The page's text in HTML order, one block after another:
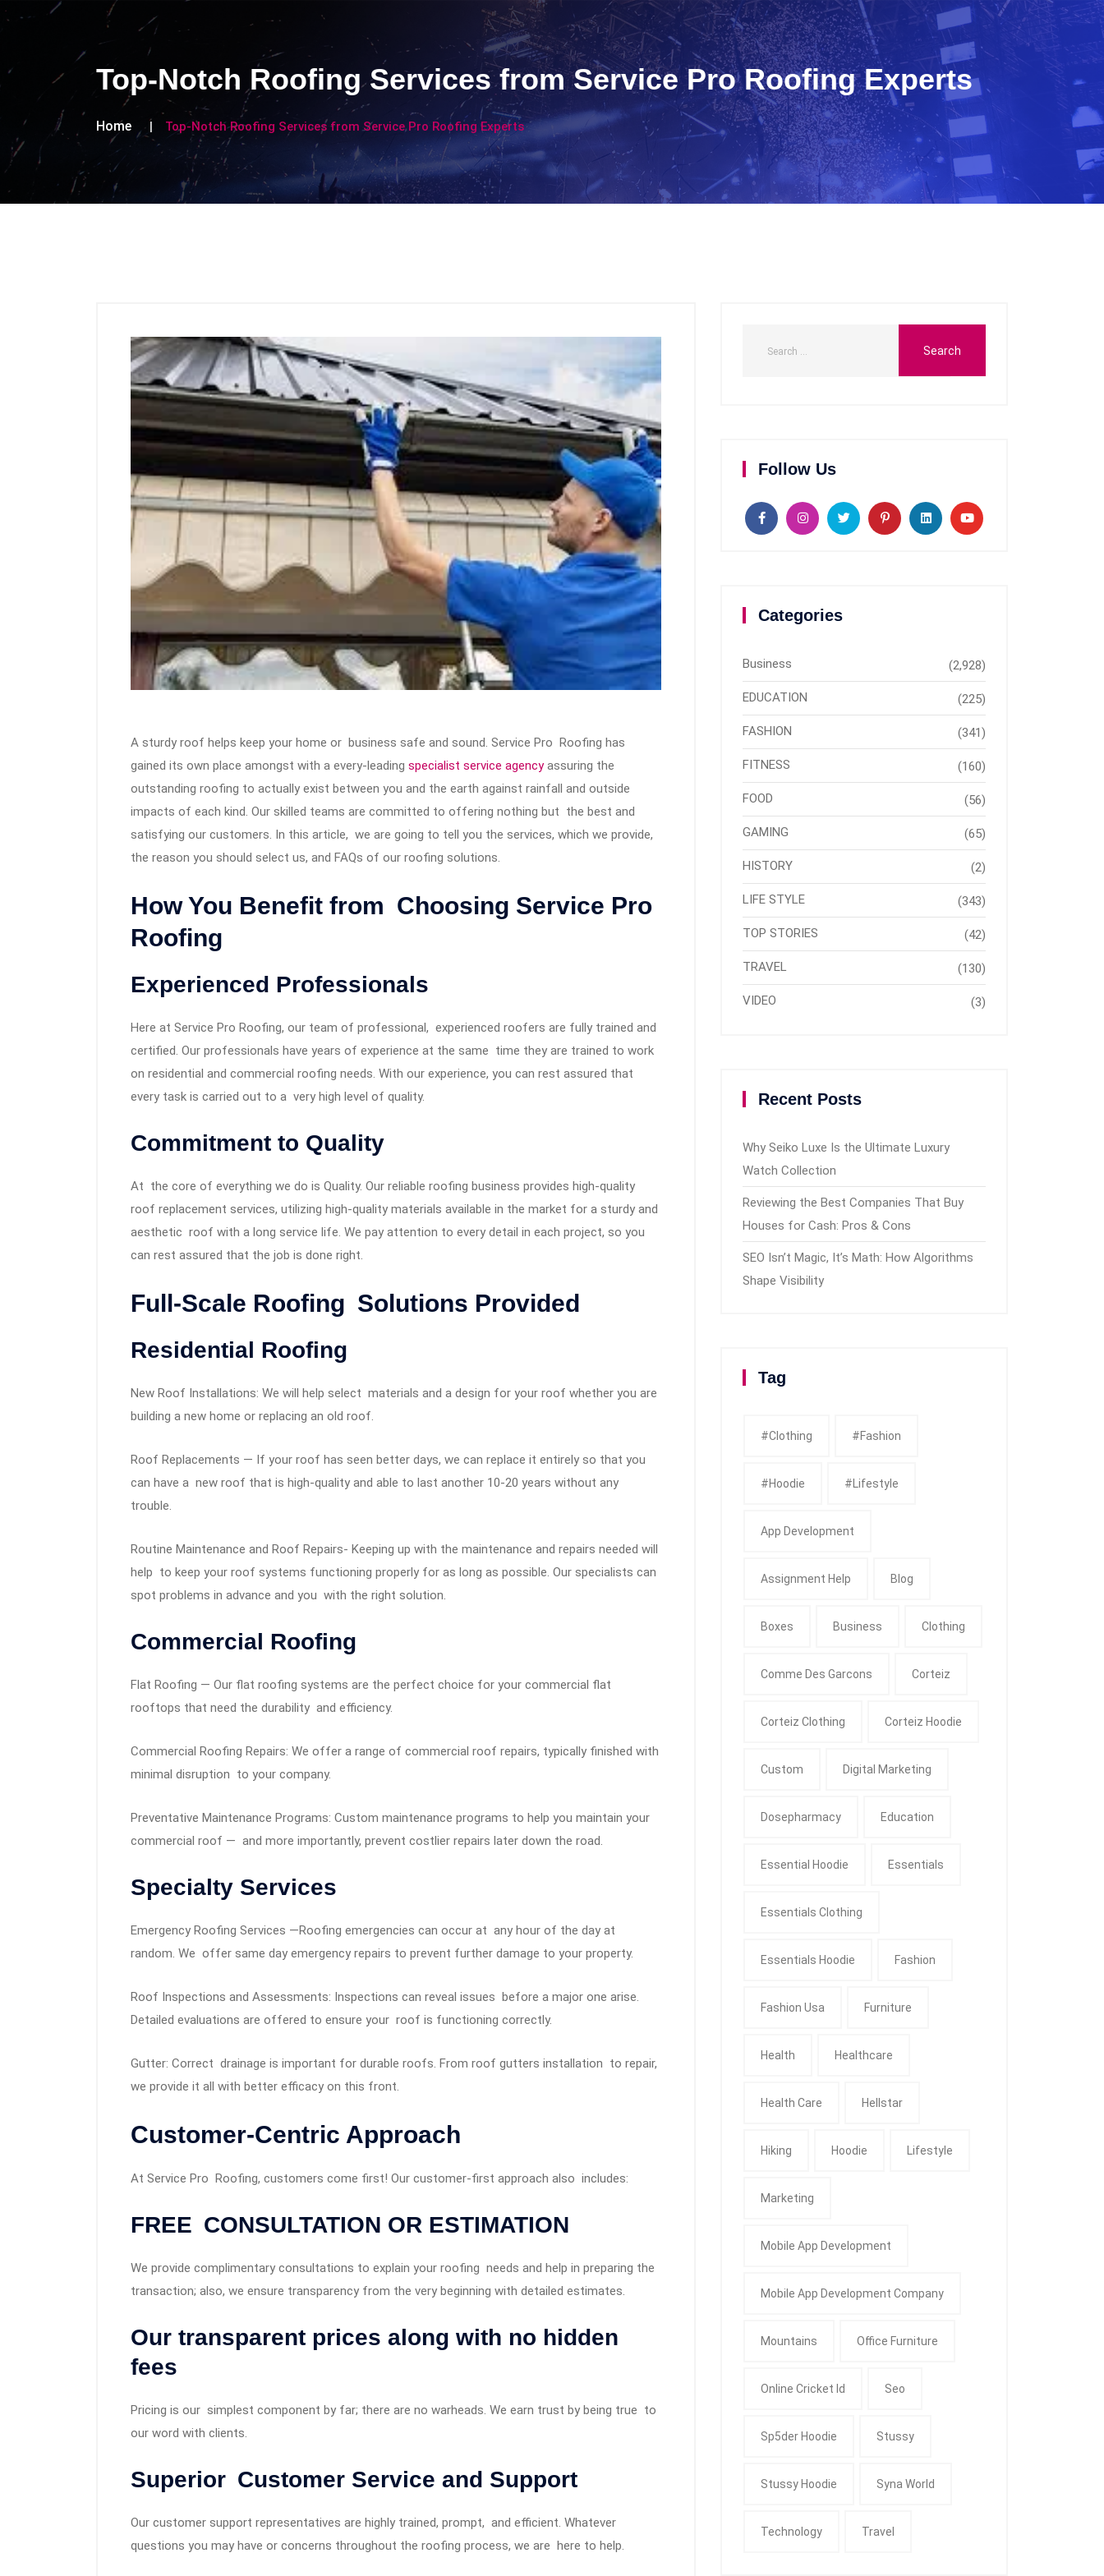
Top-Notch Roofing Services from Service Pro Roofing Experts
Home Top-Notch Roofing Services from Service Pro Roofing Experts
A sturdy roof helps keep your home or business safe and sound. Service Pro Roofing has
gained its own place amongst with a every-leading specialist service agencyassuring the
outstanding roofing to actually exist between you and the earth against rainfall and outside
impacts of each kind. Our skilled teams are committed to offering nothing but the best and
satisfying our customers. In this article, we are going to tell you the services, which we provide,
the reason you should select us, and FAQs of our roofing solutions.
How You Benefit from Choosing Service Pro
Roofing
Experienced Professionals
Here at Service Pro Roofing, our team of professional, experienced roofers are fully trained and
certified. Our professionals have years of experience at the same time they are trained to work
on residential and commercial roofing needs. With our experience, you can rest assured that
every task is carried out to a very high level of quality.
Commitment to Quality
At the core of everything we do is Quality. Our reliable roofing business provides high-quality
roof replacement services, utilizing high-quality materials available in the market for a sturdy and
aesthetic roof with a long service life. We pay attention to every detail in each project, so you
can rest assured that the job is done right.
Full-Scale Roofing Solutions Provided
Residential Roofing
New Roof Installations: We will help select materials and a design for your roof whether you are
building a new home or replacing an old roof.
Roof Replacements — If your roof has seen better days, we can replace it entirely so that you
can have a new roof that is high-quality and able to last another 10-20 years without any
trouble.
Routine Maintenance and Roof Repairs- Keeping up with the maintenance and repairs needed will
help to keep your roof systems functioning properly for as long as possible. Our specialists can
spot problems in advance and you with the right solution.
Commercial Roofing
Flat Roofing — Our flat roofing systems are the perfect choice for your commercial flat
rooftops that need the durability and efficiency.
Commercial Roofing Repairs: We offer a range of commercial roof repairs, typically finished with
minimal disruption to your company.
Preventative Maintenance Programs: Custom maintenance programs to help you maintain your
commercial roof — and more importantly, prevent costlier repairs later down the road.
Specialty Services
Emergency Roofing Services —Roofing emergencies can occur at any hour of the day at
random. We offer same day emergency repairs to prevent further damage to your property.
Roof Inspections and Assessments: Inspections can reveal issues before a major one arise.
Detailed evaluations are offered to ensure your roof is functioning correctly.
Gutter: Correct drainage is important for durable roofs. From roof gutters installation to repair,
we provide it all with better efficacy on this front.
Customer-Centric Approach
At Service Pro Roofing, customers come first! Our customer-first approach also includes:
FREE CONSULTATION OR ESTIMATION
We provide complimentary consultations to explain your roofing needs and help in preparing the
transaction; also, we ensure transparency from the very beginning with detailed estimates.
Our transparent prices along with no hidden
fees
Pricing is our simplest component by far; there are no warheads. We earn trust by being true to
our word with clients.
Superior Customer Service and Support
Our customer support representatives are highly trained, prompt, and efficient. Whatever
questions you may have or concerns throughout the roofing process, we are here to help.
Follow Us
Categories
Business (2,928)
EDUCATION (225)
FASHION (341)
FITNESS (160)
FOOD (56)
GAMING (65)
HISTORY (2)
LIFE STYLE (343)
TOP STORIES (42)
TRAVEL (130)
VIDEO (3)
Recent Posts
Why Seiko Luxe Is the Ultimate Luxury
Watch Collection
Reviewing the Best Companies That Buy
Houses for Cash: Pros & Cons
SEO Isn’t Magic, It’s Math: How Algorithms
Shape Visibility
Tag
#clothing #fashion
#Hoodie #Lifestyle
App Development
Assignment Help Blog
Boxes Business Clothing
Comme Des Garcons Corteiz
Corteiz Clothing Corteiz Hoodie
Custom Digital Marketing
Dosepharmacy Education
Essential Hoodie Essentials
Essentials Clothing
Essentials Hoodie Fashion
Fashion Usa Furniture
Health Healthcare
Health Care Hellstar
Hiking Hoodie Lifestyle
Marketing
Mobile App Development
Mobile App Development Company
Mountains Office Furniture
Online Cricket Id Seo
Sp5der Hoodie Stussy
Stussy Hoodie Syna World
Technology Travel